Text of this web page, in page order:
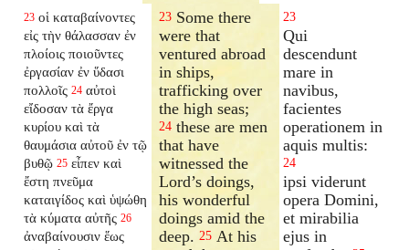
23 οἱ καταβαίνοντες
εἰς τὴν θάλασσαν ἐν
πλοίοις ποιοῦντες
ἐργασίαν ἐν ὕδασι
πολλοῖς 24 αὐτοὶ
εἴδοσαν τὰ ἔργα
κυρίου καὶ τὰ
θαυμάσια αὐτοῦ ἐν τῷ
βυθῷ 25 εἶπεν καὶ
ἔστη πνεῦμα
καταιγίδος καὶ ὑψώθη
τὰ κύματα αὐτῆς 26
ἀναβαίνουσιν ἕως
23 Some there
were that
ventured abroad
in ships,
trafficking over
the high seas;
24 these are men
that have
witnessed the
Lord’s doings,
his wonderful
doings amid the
deep.25 At his
23
Qui
descendunt
mare in
navibus,
facientes
operationem in
aquis multis:
24
ipsi viderunt
opera Domini,
et mirabilia
ejus in